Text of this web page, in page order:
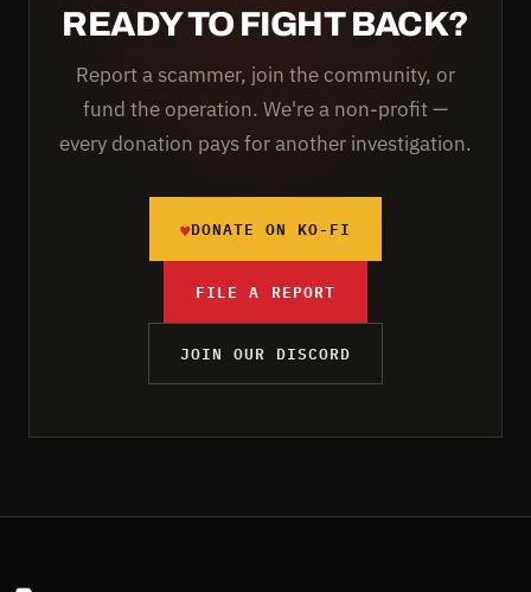
READY TO FIGHT BACK?
Report a scammer, join the community, or
fund the operation. We're a non-profit —
every donation pays for another investigation.
♥DONATE ON KO-FI
FILE A REPORT
JOIN OUR DISCORD